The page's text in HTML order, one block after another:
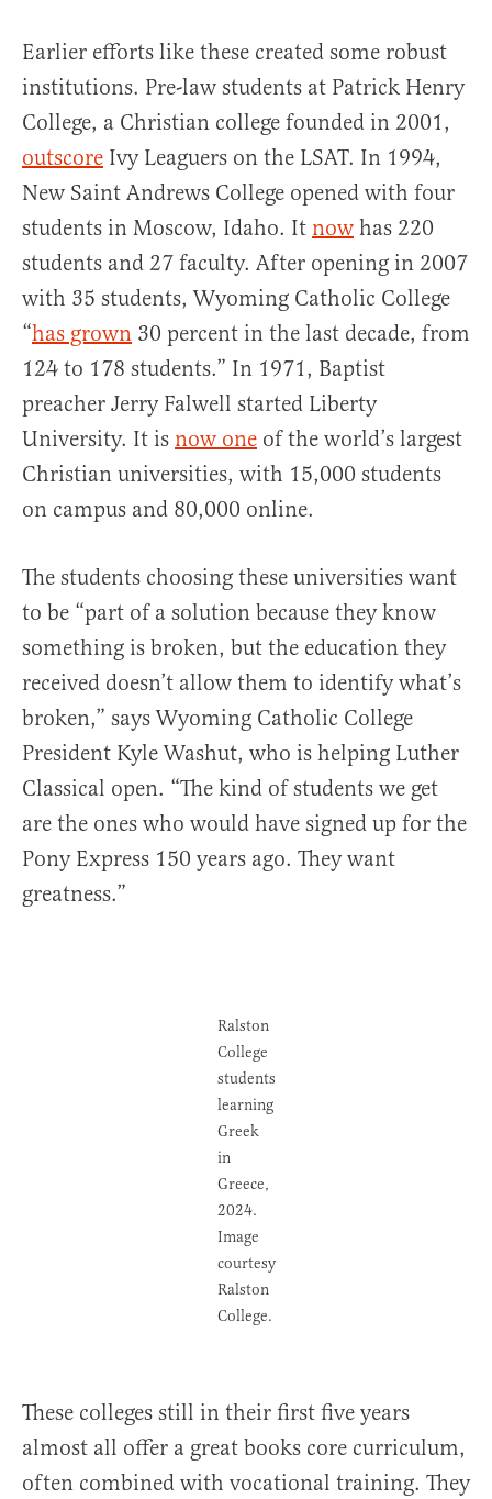
Earlier efforts like these created some robust
institutions. Pre-law students at Patrick Henry
College, a Christian college founded in 2001,
outscore Ivy Leaguers on the LSAT. In 1994,
New Saint Andrews College opened with four
students in Moscow, Idaho. It now has 220
students and 27 faculty. After opening in 2007
with 35 students, Wyoming Catholic College
“has grown 30 percent in the last decade, from
124 to 178 students.” In 1971, Baptist
preacher Jerry Falwell started Liberty
University. It is now one of the world’s largest
Christian universities, with 15,000 students
on campus and 80,000 online.
The students choosing these universities want
to be “part of a solution because they know
something is broken, but the education they
received doesn’t allow them to identify what’s
broken,” says Wyoming Catholic College
President Kyle Washut, who is helping Luther
Classical open. “The kind of students we get
are the ones who would have signed up for the
Pony Express 150 years ago. They want
greatness.”
Ralston
College
students
learning
Greek
in
Greece,
2024.
Image
courtesy
Ralston
College.
These colleges still in their first five years
almost all offer a great books core curriculum,
often combined with vocational training. They